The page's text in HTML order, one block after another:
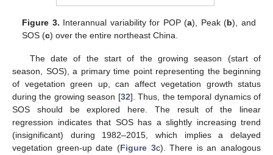
Figure 3. Interannual variability for POP (a), Peak (b), and
SOS (c) over the entire northeast China.
The date of the start of the growing season (start of
season, SOS), a primary time point representing the beginning
of vegetation green up, can affect vegetation growth status
during the growing season [32]. Thus, the temporal dynamics of
SOS should be explored here. The result of the linear
regression indicates that SOS has a slightly increasing trend
(insignificant) during 1982–2015, which implies a delayed
vegetation green-up date (Figure 3c). There is an analogous